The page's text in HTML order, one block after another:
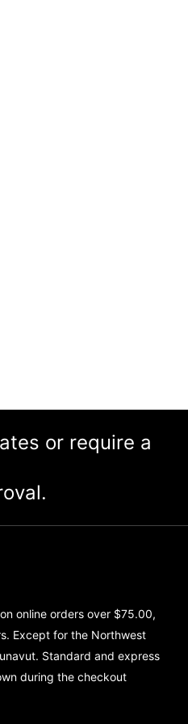
or require a
online orders over $75.00,
Except for the Northwest
Standard and express
during the checkout